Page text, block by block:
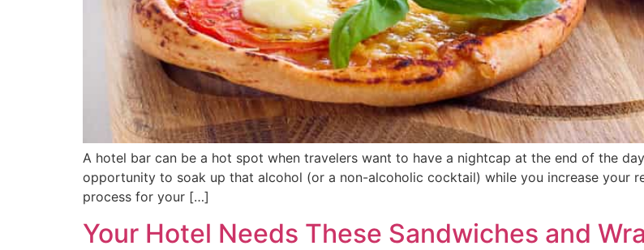
A hotel bar can be a hot spot when travelers want to have a nightcap at the end of the
opportunity to soak up that alcohol (or a non-alcoholic cocktail) while you increase your
process for your […]
Your Hotel Needs These Sandwiches and